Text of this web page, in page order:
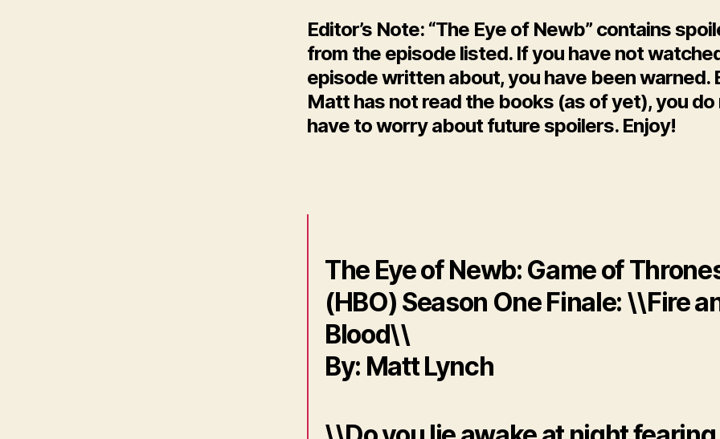
Editor’s Note: “The Eye of Newb” contains
from the episode listed. If you have not
episode written about, you have been warned.
Matt has not read the books (as of yet), you do
have to worry about future spoilers. Enjoy!
The Eye of Newb: Game of
(HBO) Season One Finale: \\Fire
Blood\\
By: Matt Lynch